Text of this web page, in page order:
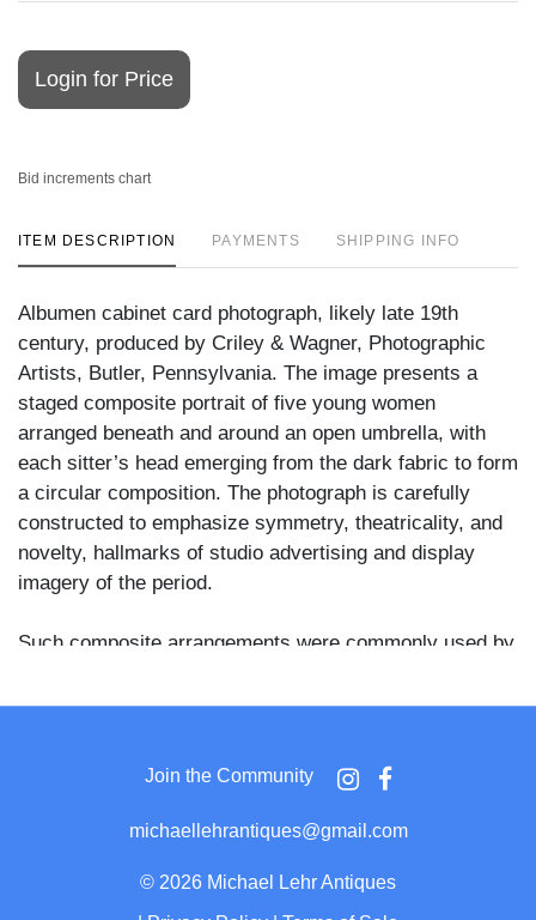
Login for Price
Bid increments chart
ITEM DESCRIPTION PAYMENTS SHIPPING INFO
Albumen cabinet card photograph, likely late 19th
century, produced by Criley & Wagner, Photographic
Artists, Butler, Pennsylvania. The image presents a
staged composite portrait of five young women
arranged beneath and around an open umbrella, with
each sitter’s head emerging from the dark fabric to form
a circular composition. The photograph is carefully
constructed to emphasize symmetry, theatricality, and
novelty, hallmarks of studio advertising and display
imagery of the period.
Such composite arrangements were commonly used by
creative flair, serving both as visual spectacle and as
umbrella motif functions as both prop and framing
device, transforming an otherwise conventional portrait
format into a visually striking studio invention intended
The photograph is mounted on a decorative cabinet
Join the Community
michaellehrantiques@gmail.com
© 2026 Michael Lehr Antiques